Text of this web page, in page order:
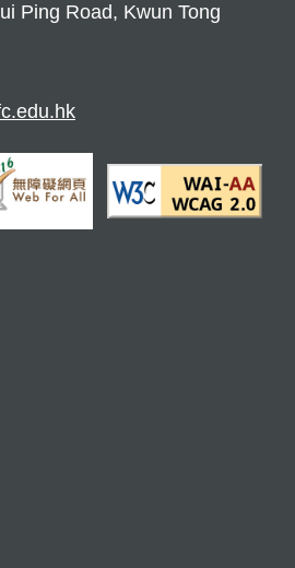
Ping Road, Kwun Tong